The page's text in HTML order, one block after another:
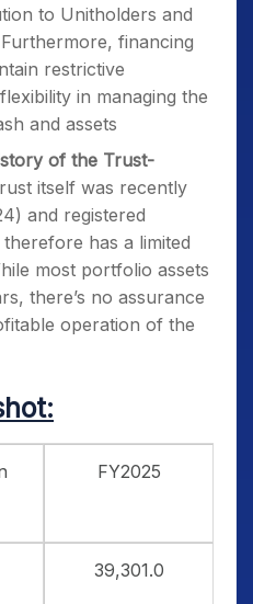
to Unitholders and
financing
restrictive
in managing the
and assets
of the Trust-
itself was recently
and registered
has a limited
most portfolio assets
there’s no assurance
operation of the
FY2025
39,301.0